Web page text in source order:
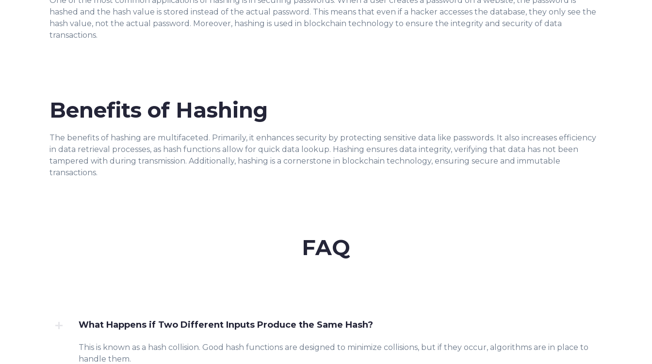
hashed and the hash value is stored instead of the actual password. This means that even if a hacker accesses the database, they only see the
hash value, not the actual password. Moreover, hashing is used in blockchain technology to ensure the integrity and security of data
transactions.
Benefits of Hashing
The benefits of hashing are multifaceted. Primarily, it enhances security by protecting sensitive data like passwords. It also increases efficiency
in data retrieval processes, as hash functions allow for quick data lookup. Hashing ensures data integrity, verifying that data has not been
tampered with during transmission. Additionally, hashing is a cornerstone in blockchain technology, ensuring secure and immutable
transactions.
FAQ
What Happens if Two Different Inputs Produce the Same Hash?
This is known as a hash collision. Good hash functions are designed to minimize collisions, but if they occur, algorithms are in place to
handle them.